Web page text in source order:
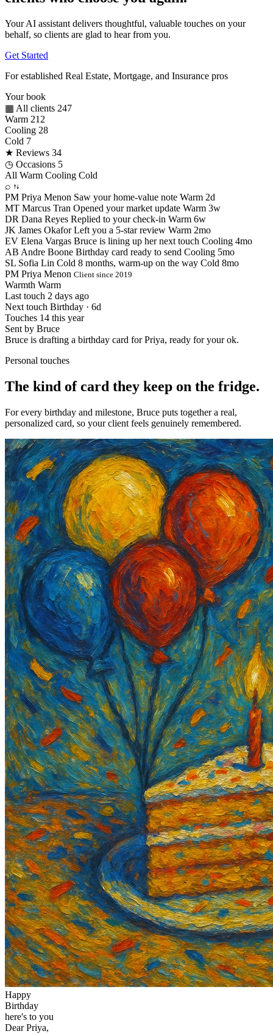
Your AI assistant delivers thoughtful, valuable touches on your
behalf, so clients are glad to hear from you.
Get Started
For established Real Estate, Mortgage, and Insurance pros
Your book
▦ All clients 247
Warm 212
Cooling 28
Cold 7
★ Reviews 34
◷ Occasions 5
All Warm Cooling Cold
⌕ ⇅
PM Priya Menon Saw your home-value note Warm 2d
MT Marcus Tran Opened your market update Warm 3w
DR Dana Reyes Replied to your check-in Warm 6w
JK James Okafor Left you a 5-star review Warm 2mo
EV Elena Vargas Bruce is lining up her next touch Cooling 4mo
AB Andre Boone Birthday card ready to send Cooling 5mo
SL Sofia Lin Cold 8 months, warm-up on the way Cold 8mo
PM Priya Menon Client since 2019
Warmth Warm
Last touch 2 days ago
Next touch Birthday · 6d
Touches 14 this year
Sent by Bruce
Bruce is drafting a birthday card for Priya, ready for your ok.
Personal touches
The kind of card they keep on the fridge.
For every birthday and milestone, Bruce puts together a real,
personalized card, so your client feels genuinely remembered.
Happy
Birthday
here's to you
Dear Priya,